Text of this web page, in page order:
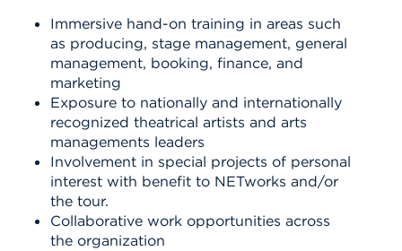
Immersive hand-on training in areas such
as producing, stage management, general
management, booking, finance, and
marketing
Exposure to nationally and internationally
recognized theatrical artists and arts
managements leaders
Involvement in special projects of personal
interest with benefit to NETworks and/or
the tour.
Collaborative work opportunities across
the organization